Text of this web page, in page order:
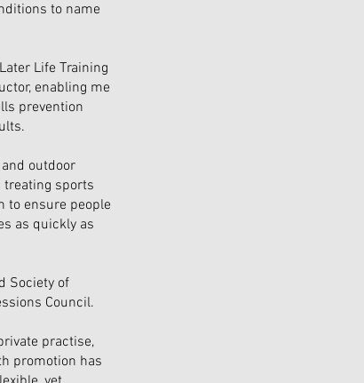
to name
Life Training
enabling me
prevention
outdoor
sports
to ensure people
as quickly as
Society of
Council.
practise,
promotion has